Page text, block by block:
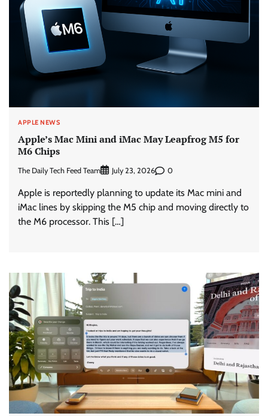
APPLE NEWS
Apple’s Mac Mini and iMac May Leapfrog M5 for
M6 Chips
The Daily Tech Feed Team July 23, 2026 0
Apple is reportedly planning to update its Mac mini and
iMac lines by skipping the M5 chip and moving directly to
the M6 processor. This […]